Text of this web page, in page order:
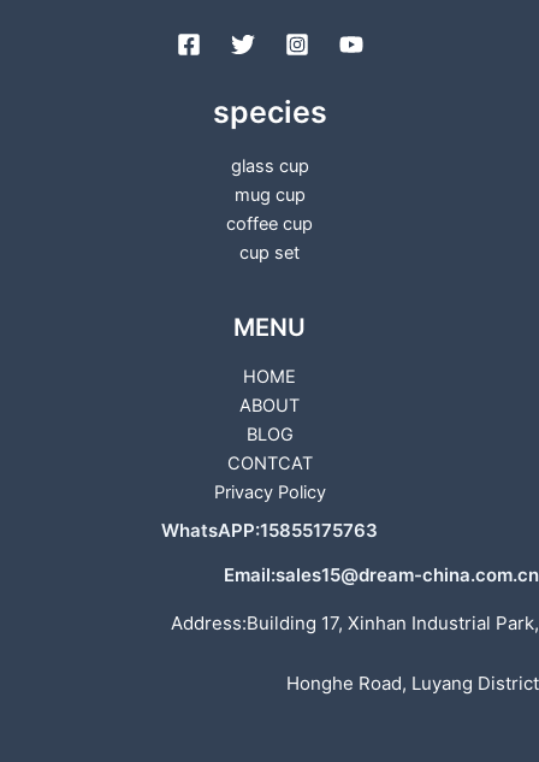
species
glass cup
mug cup
coffee cup
cup set
MENU
HOME
ABOUT
BLOG
CONTCAT
Privacy Policy
WhatsAPP:15855175763
Email:sales15@dream-china.com.cn
Address:Building 17, Xinhan Industrial Park,
Honghe Road, Luyang District